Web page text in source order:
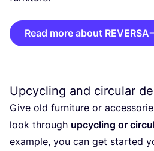
Read more about REVERSA
Upcycling and circular
Give old furniture or
look through upcycling or
example, you can get started